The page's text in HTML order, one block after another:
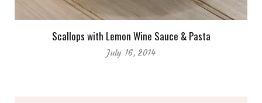
Scallops with Lemon Wine Sauce & Pasta
July 16, 2014